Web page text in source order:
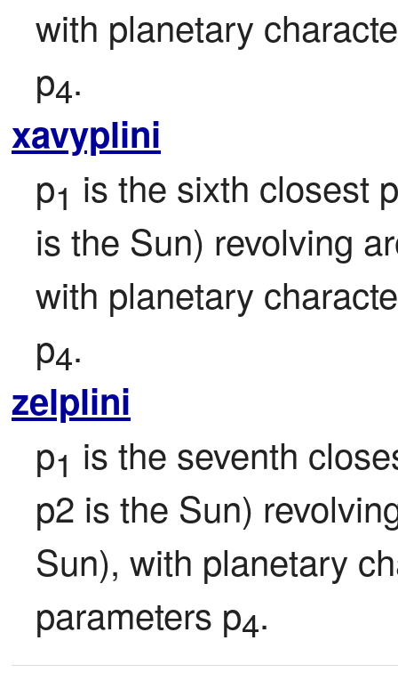
with planetary
p4.
xavyplini
p1 is the sixth closest
is the Sun) revolving
with planetary
p4.
zelplini
p1 is the seventh
p2 is the Sun)
Sun), with planetary
parameters p4.